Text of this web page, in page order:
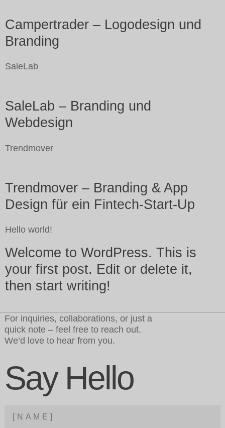
Campertrader – Logodesign und
Branding
SaleLab
SaleLab – Branding und
Webdesign
Trendmover
Trendmover – Branding & App
Design für ein Fintech-Start-Up
Hello world!
Welcome to WordPress. This is
your first post. Edit or delete it,
then start writing!
Say Hello
For inquiries, collaborations, or just a
quick note – feel free to reach out.
We’d love to hear from you.